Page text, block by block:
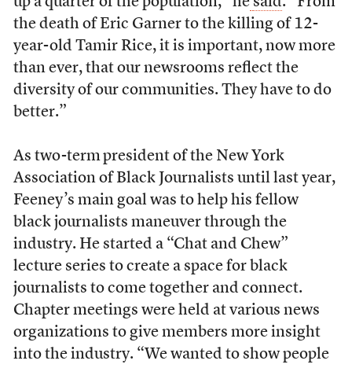
the death of Eric Garner to the killing of 12-
year-old Tamir Rice, it is important, now more
than ever, that our newsrooms reflect the
diversity of our communities. They have to do
better.”
As two-termpresident of the New York
Association of Black Journalists until last year,
Feeney’s main goal was to help his fellow
black journalists maneuver through the
industry. He started a “Chat and Chew”
lecture series to create a space for black
journalists to come together and connect.
Chapter meetings were held at various news
organizations to give members more insight
into the industry. “We wanted to show people